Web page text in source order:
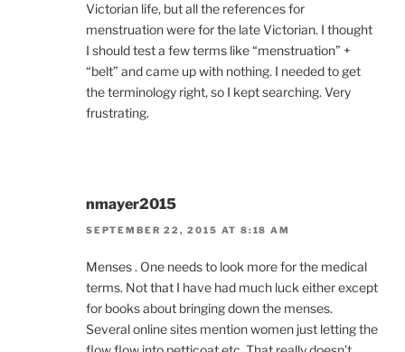
Victorian life, but all the references for
menstruation were for the late Victorian. I thought
I should test a few terms like “menstruation” +
“belt” and came up with nothing. I needed to get
the terminology right, so I kept searching. Very
frustrating.
nmayer2015
SEPTEMBER 22, 2015 AT 8:18 AM
Menses . One needs to look more for the medical
terms. Not that I have had much luck either except
for books about bringing down the menses.
Several online sites mention women just letting the